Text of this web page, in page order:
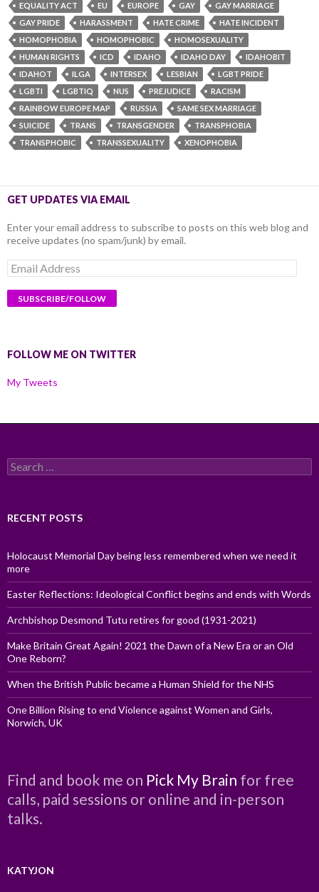
EQUALITY ACT
EU EUROPE GAY
GAY MARRIAGE
GAY PRIDE
HARASSMENT HATE CRIME
HATE INCIDENT
HOMOPHOBIA
HOMOPHOBIC
HOMOSEXUALITY
HUMAN RIGHTS
ICD IDAHO IDAHO DAY
IDAHOBIT
IDAHOT
ILGA INTERSEX LESBIAN
LGBT PRIDE
LGBTI
LGBTIQ NUS PREJUDICE
RACISM
RAINBOW EUROPE MAP
RUSSIA
SAME SEX MARRIAGE
SUICIDE
TRANS TRANSGENDER
TRANSPHOBIA
TRANSPHOBIC
TRANSSEXUALITY XENOPHOBIA
GET UPDATES VIA EMAIL
Enter your email address to subscribe to posts on this web blog and
receive updates (no spam/junk) by email.
Email
Address
FOLLOW ME ON TWITTER
My Tweets
Search
for:
RECENT POSTS
Holocaust Memorial Day being less remembered when we need it
more
Easter Reflections: Ideological Conflict begins and ends with Words
Archbishop Desmond Tutu retires for good (1931-2021)
Make Britain Great Again! 2021 the Dawn of a New Era or an Old
One Reborn?
When the British Public became a Human Shield for the NHS
One Billion Rising to end Violence against Women and Girls,
Norwich, UK
Find and book me on Pick My Brain for free
calls, paid sessions or online and in-person
talks.
KATYJON